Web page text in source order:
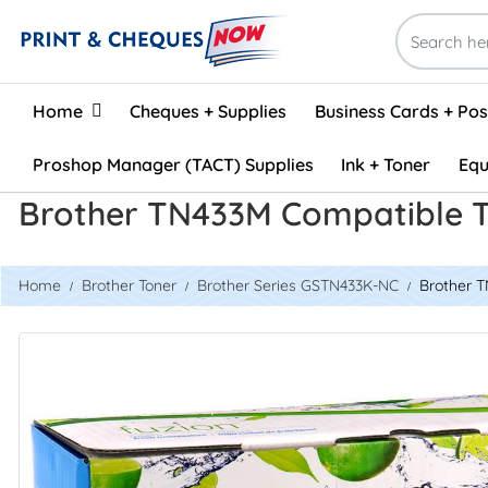
Home
Home Cheques + Supplies Business Cards +
Proshop Manager (TACT) Supplies Ink + Toner
Brother TN433M Compatible
Home Brother Toner Brother Series GSTN433K-NC Brother